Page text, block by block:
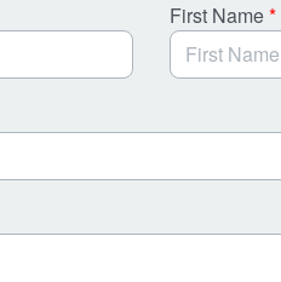
First Name*